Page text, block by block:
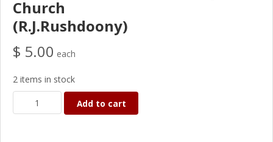
Church
(R.J.Rushdoony)
$ 5.00 each
2 items in stock
Add to cart